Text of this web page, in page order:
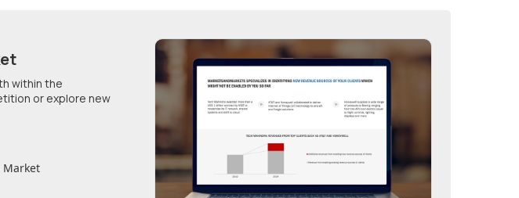
within the
or explore new
Market